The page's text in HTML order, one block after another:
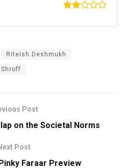
Riteish Deshmukh
Post
on the Societal Norms
Post
Faraar Preview